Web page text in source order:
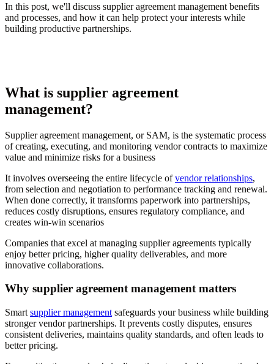
In this post, we'll discuss supplier agreement management benefits
and processes, and how it can help protect your interests while
building productive partnerships.
What is supplier agreement
management?
Supplier agreement management, or SAM, is the systematic process
of creating, executing, and monitoring vendor contracts to maximize
value and minimize risks for a business
It involves overseeing the entire lifecycle ofvendor relationships,
from selection and negotiation to performance tracking and renewal.
When done correctly, it transforms paperwork into partnerships,
reduces costly disruptions, ensures regulatory compliance, and
creates win-win scenarios
Companies that excel at managing supplier agreements typically
enjoy better pricing, higher quality deliverables, and more
innovative collaborations.
Why supplier agreement management matters
Smart supplier management safeguards your business while building
stronger vendor partnerships. It prevents costly disputes, ensures
consistent deliveries, maintains quality standards, and often leads to
better pricing.